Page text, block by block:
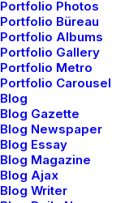
Portfolio Photos
Portfolio Büreau
Portfolio Albums
Portfolio Gallery
Portfolio Metro
Portfolio Carousel
Blog
Blog Gazette
Blog Newspaper
Blog Essay
Blog Magazine
Blog Ajax
Blog Writer